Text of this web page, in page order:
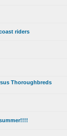
riders
Thoroughbreds